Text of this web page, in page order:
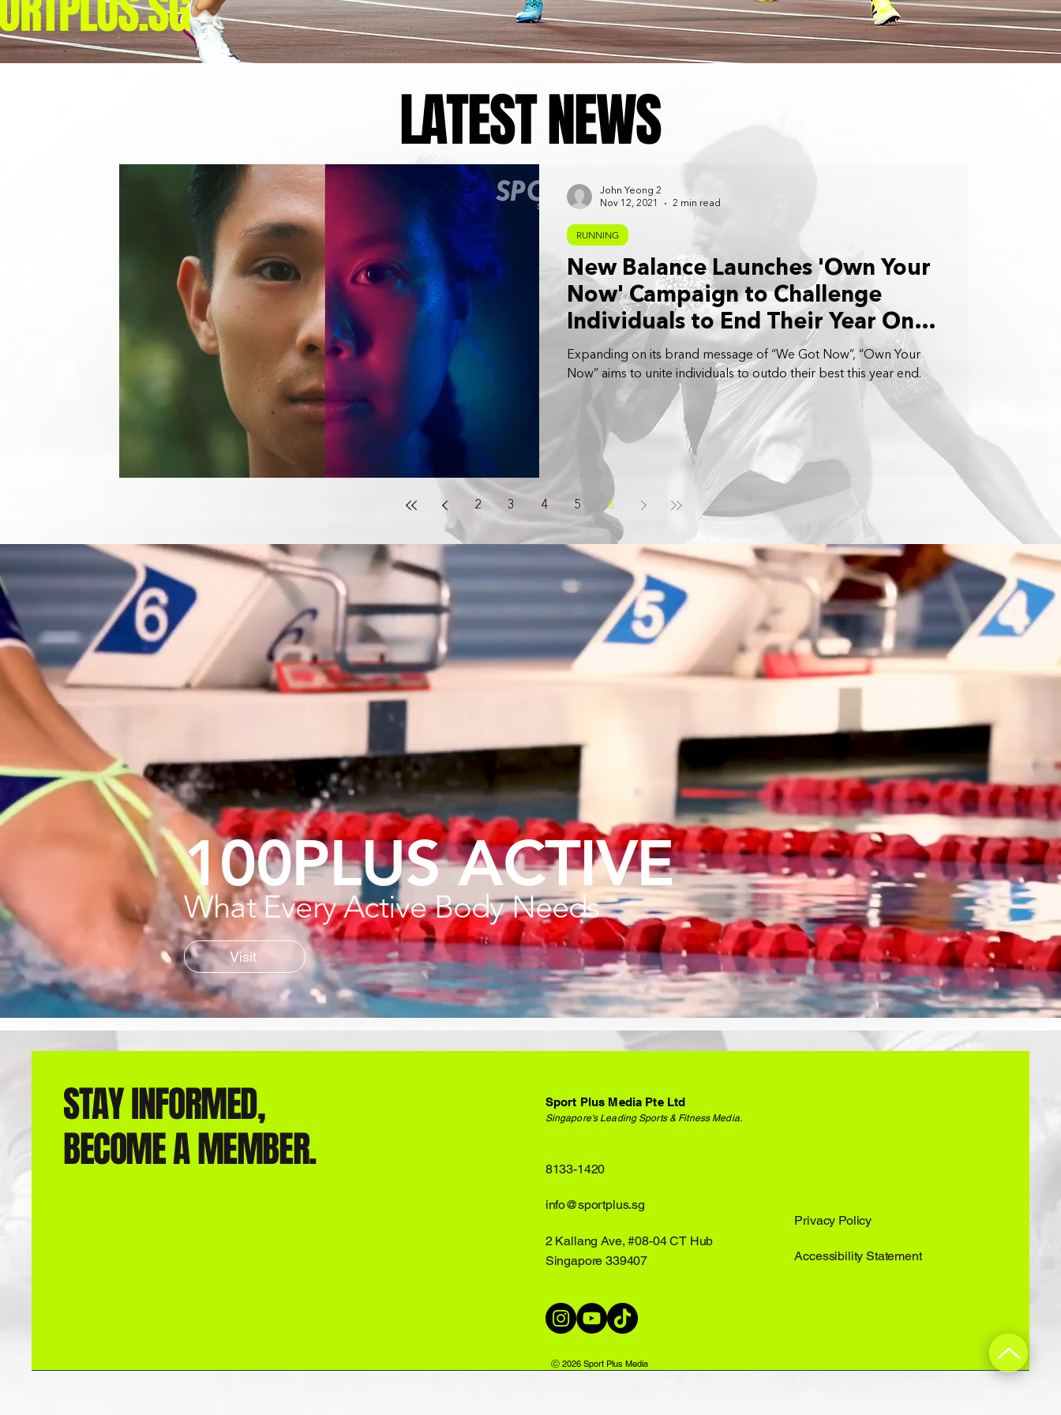
LATEST NEWS
New Balance Launches 'Own Your
Now' Campaign to Challenge
Individuals to End Their Year On a
High
Expanding on its brand message of “We Got Now”, “Own Your
Now” aims to unite individuals to outdo their best this year end.
RUNNING
John Yeong 2
Nov 12, 2021
2 min read
2 3 4 5 6
100PLUS ACTIVE
What Every Active Body Needs
Visit
STAY INFORMED,
BECOME A MEMBER.
Sport Plus Media Pte Ltd
Singapore's Leading Sports & Fitness Media.
8133-1420
info@sportplus.sg
2 Kallang Ave, #08-04 CT Hub
Singapore 339407
ⓒ 2026 Sport Plus Media
Privacy Policy
Accessibility Statement